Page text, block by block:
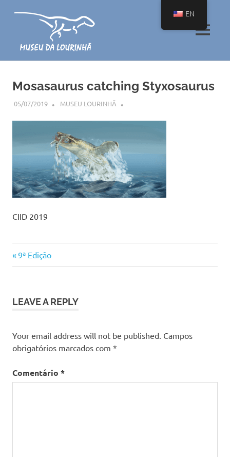
museu
uma
coleção
dinossauros
MENU
Mosasaurus catching Styxosaurus
05/07/2019 MUSEU LOURINHÃ
CIID 2019
Navegação
artigos
Previous
Post:
9ª Edição
LEAVE A REPLY
Your email address will not be published. Campos
obrigatórios marcados com *
Comentário *
EN